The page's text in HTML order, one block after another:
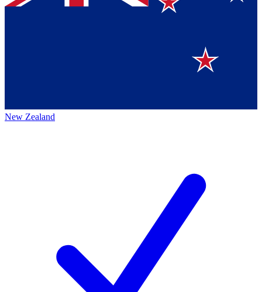
New Zealand